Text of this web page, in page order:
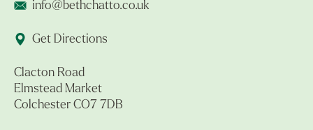
info@bethchatto.co.uk
Get Directions
Clacton Road
Elmstead Market
Colchester CO7 7DB